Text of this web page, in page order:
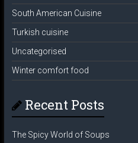
South American Cuisine
Turkish cuisine
Uncategorised
Winter comfort food
Recent Posts
The Spicy World of Soups